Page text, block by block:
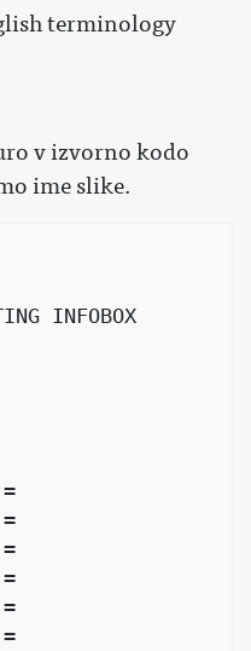
terminology
v izvorno kodo
ime slike.
INFOBOX